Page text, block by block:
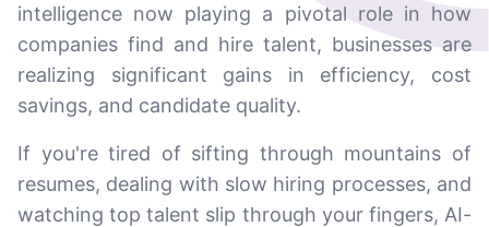
intelligence now playing a pivotal role in how
companies find and hire talent, businesses are
realizing significant gains in efficiency, cost
savings, and candidate quality.
If you're tired of sifting through mountains of
resumes, dealing with slow hiring processes, and
watching top talent slip through your fingers, AI-